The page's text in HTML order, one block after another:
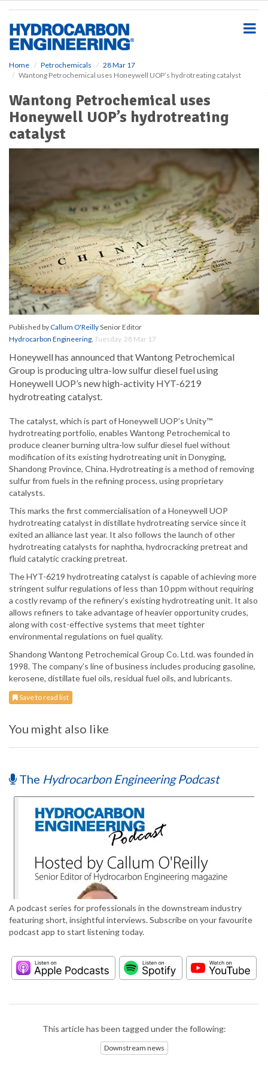
Home Petrochemicals
28 Mar 17
Wantong Petrochemical uses Honeywell UOP’s hydrotreating catalyst
Wantong Petrochemical uses
Honeywell UOP’s hydrotreating
catalyst
Published byCallum O'ReillySenior Editor
Hydrocarbon Engineering, Tuesday, 28 Mar 17
Honeywell has announced that Wantong Petrochemical
Group is producing ultra-low sulfur diesel fuel using
Honeywell UOP’s new high-activity HYT-6219
hydrotreating catalyst.
The catalyst, which is part of Honeywell UOP’s Unity™
hydrotreating portfolio, enables Wantong Petrochemical to
produce cleaner burning ultra-low sulfur diesel fuel without
modification of its existing hydrotreating unit in Donyging,
Shandong Province, China. Hydrotreating is a method of removing
sulfur from fuels in the refining process, using proprietary
catalysts.
This marks the first commercialisation of a Honeywell UOP
hydrotreating catalyst in distillate hydrotreating service since it
exited an alliance last year. It also follows the launch of other
hydrotreating catalysts for naphtha, hydrocracking pretreat and
fluid catalytic cracking pretreat.
The HYT-6219 hydrotreating catalyst is capable of achieving more
stringent sulfur regulations of less than 10 ppm without requiring
a costly revamp of the refinery’s existing hydrotreating unit. It also
allows refiners to take advantage of heavier opportunity crudes,
along with cost-effective systems that meet tighter
environmental regulations on fuel quality.
Shandong Wantong Petrochemical Group Co. Ltd. was founded in
1998. The company’s line of business includes producing gasoline,
kerosene, distillate fuel oils, residual fuel oils, and lubricants.
Save to read list
You might also like
The Hydrocarbon Engineering Podcast
A podcast series for professionals in the downstream industry
featuring short, insightful interviews. Subscribe on your favourite
podcast app to start listening today.
This article has been tagged under the following:
Downstream news